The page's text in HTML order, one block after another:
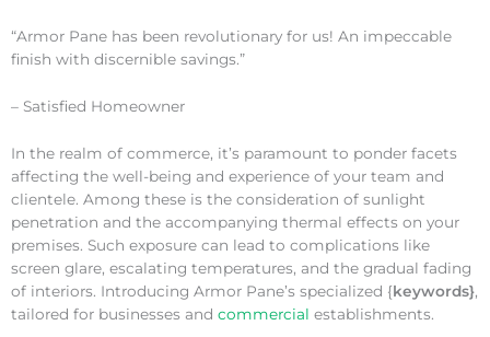
“Armor Pane has been revolutionary for us! An impeccable
finish with discernible savings.”
– Satisfied Homeowner
In the realm of commerce, it’s paramount to ponder facets
affecting the well-being and experience of your team and
clientele. Among these is the consideration of sunlight
penetration and the accompanying thermal effects on your
premises. Such exposure can lead to complications like
screen glare, escalating temperatures, and the gradual fading
of interiors. Introducing Armor Pane’s specialized {keywords},
tailored for businesses and commercial establishments.